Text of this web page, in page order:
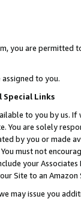
you are permitted
assigned to you.
Special Links
to you by us.
You are solely
by you or
must not
your
Site to an
may issue you